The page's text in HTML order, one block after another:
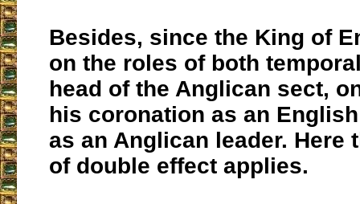
Besides, since the King of
on the roles of both
head of the Anglican sect,
his coronation as an
as an Anglican leader. Here
of double effect applies.